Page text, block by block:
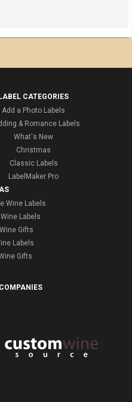
LABEL CATEGORIES
Add a Photo Labels
& Romance Labels
What's New
Christmas
Classic Labels
LabelMaker Pro
Wine Labels
Labels
Gifts
Labels
Gifts